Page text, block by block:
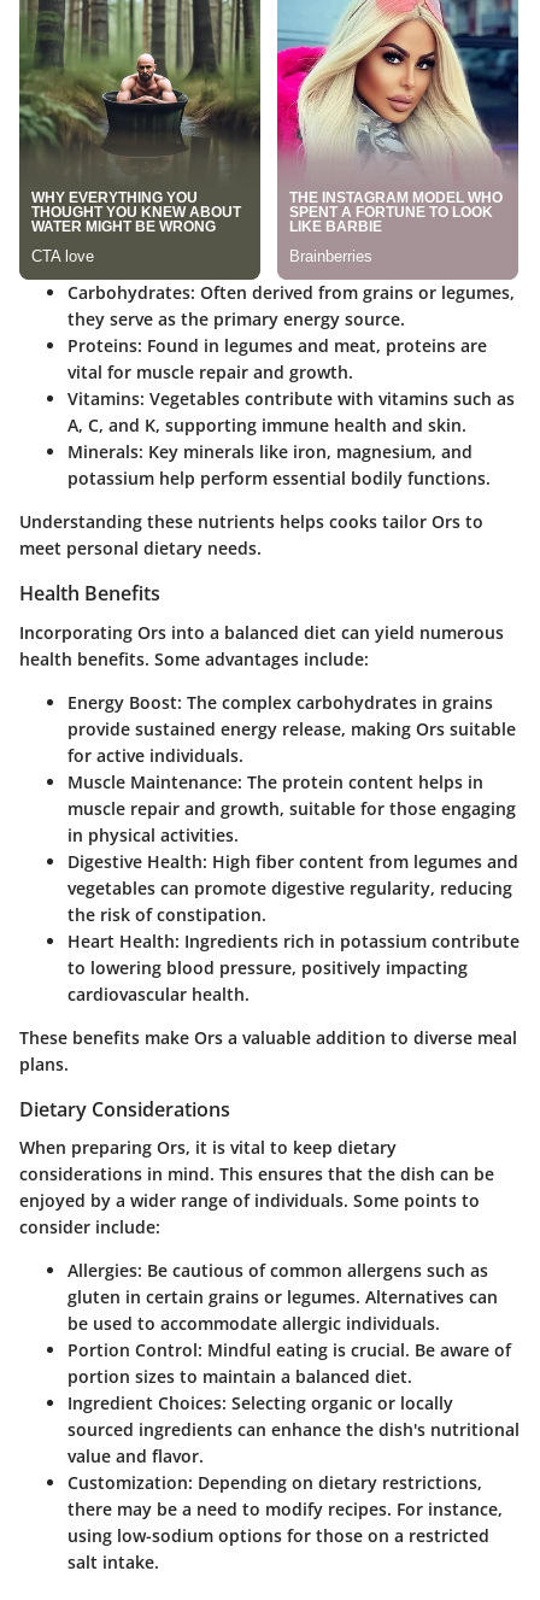
Carbohydrates: Often derived from grains or legumes,
they serve as the primary energy source.
Proteins: Found in legumes and meat, proteins are
vital for muscle repair and growth.
Vitamins: Vegetables contribute with vitamins such as
A, C, and K, supporting immune health and skin.
Minerals: Key minerals like iron, magnesium, and
potassium help perform essential bodily functions.
Understanding these nutrients helps cooks tailor Ors to
meet personal dietary needs.
Health Benefits
Incorporating Ors into a balanced diet can yield numerous
health benefits. Some advantages include:
Energy Boost: The complex carbohydrates in grains
provide sustained energy release, making Ors suitable
for active individuals.
Muscle Maintenance: The protein content helps in
muscle repair and growth, suitable for those engaging
in physical activities.
Digestive Health: High fiber content from legumes and
vegetables can promote digestive regularity, reducing
the risk of constipation.
Heart Health: Ingredients rich in potassium contribute
to lowering blood pressure, positively impacting
cardiovascular health.
These benefits make Ors a valuable addition to diverse meal
plans.
Dietary Considerations
When preparing Ors, it is vital to keep dietary
considerations in mind. This ensures that the dish can be
enjoyed by a wider range of individuals. Some points to
consider include:
Allergies: Be cautious of common allergens such as
gluten in certain grains or legumes. Alternatives can
be used to accommodate allergic individuals.
Portion Control: Mindful eating is crucial. Be aware of
portion sizes to maintain a balanced diet.
Ingredient Choices: Selecting organic or locally
sourced ingredients can enhance the dish's nutritional
value and flavor.
Customization: Depending on dietary restrictions,
there may be a need to modify recipes. For instance,
using low-sodium options for those on a restricted
salt intake.